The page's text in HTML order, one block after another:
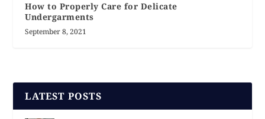
How to Properly Care for Delicate
Undergarments
September 8, 2021
LATEST POSTS